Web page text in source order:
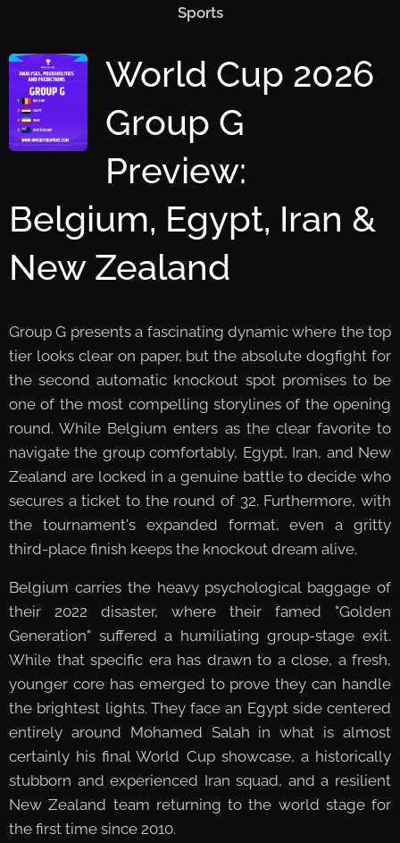
Sports
World Cup 2026
Group G
Preview:
Belgium, Egypt, Iran &
New Zealand
Group G presents a fascinating dynamic where the top
tier looks clear on paper, but the absolute dogfight for
the second automatic knockout spot promises to be
one of the most compelling storylines of the opening
round. While Belgium enters as the clear favorite to
navigate the group comfortably, Egypt, Iran, and New
Zealand are locked in a genuine battle to decide who
secures a ticket to the round of 32. Furthermore, with
the tournament's expanded format, even a gritty
third-place finish keeps the knockout dream alive.
Belgium carries the heavy psychological baggage of
their 2022 disaster, where their famed "Golden
Generation" suffered a humiliating group-stage exit.
While that specific era has drawn to a close, a fresh,
younger core has emerged to prove they can handle
the brightest lights. They face an Egypt side centered
entirely around Mohamed Salah in what is almost
certainly his final World Cup showcase, a historically
stubborn and experienced Iran squad, and a resilient
New Zealand team returning to the world stage for
the first time since 2010.